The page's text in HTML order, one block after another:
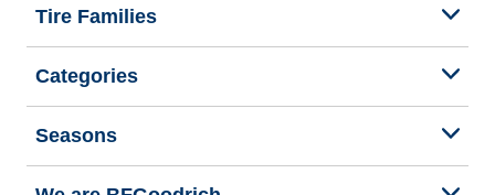
Tire Families
Categories
Seasons